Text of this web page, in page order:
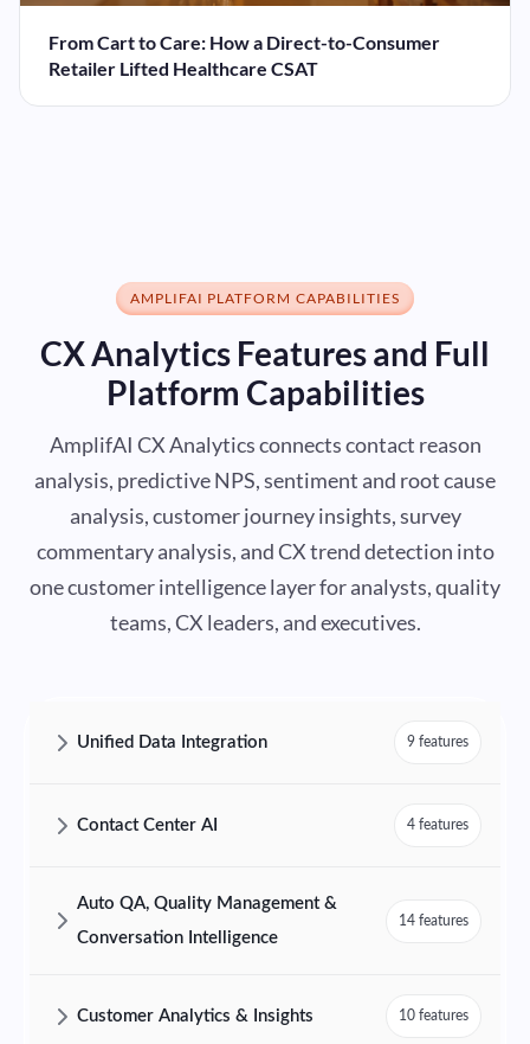
From Cart to Care: How a Direct-to-Consumer
Retailer Lifted Healthcare CSAT
AMPLIFAI PLATFORM CAPABILITIES
CX Analytics Features and Full
Platform Capabilities
AmplifAI CX Analytics connects contact reason
analysis, predictive NPS, sentiment and root cause
analysis, customer journey insights, survey
commentary analysis, and CX trend detection into
one customer intelligence layer for analysts, quality
teams, CX leaders, and executives.
Unified Data Integration 9 features
Contact Center AI 4 features
Auto QA, Quality Management &
Conversation Intelligence
14 features
Customer Analytics & Insights 10 features